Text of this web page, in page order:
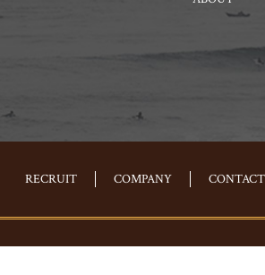
RECRUIT COMPANY CONTACT